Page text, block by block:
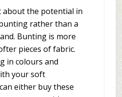
about the potential in
rather than a
Bunting is more
pieces of fabric.
in colours and
your soft
either buy these